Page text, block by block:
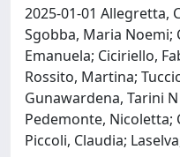
2025-01-01 Allegretta,
Sgobba, Maria Noemi;
Emanuela; Ciciriello,
Rossito, Martina;
Gunawardena, Tarini
Pedemonte, Nicoletta;
Piccoli, Claudia;